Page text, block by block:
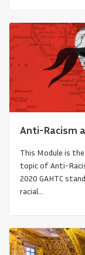
Architecture
Churches
Anti-Racism
This Module is
topic of Anti-
2020 GAHTC
racial...